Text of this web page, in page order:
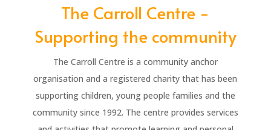
The Carroll Centre -
Supporting the community
The Carroll Centre is a community anchor
organisation and a registered charity that has been
supporting children, young people families and the
community since 1992. The centre provides services